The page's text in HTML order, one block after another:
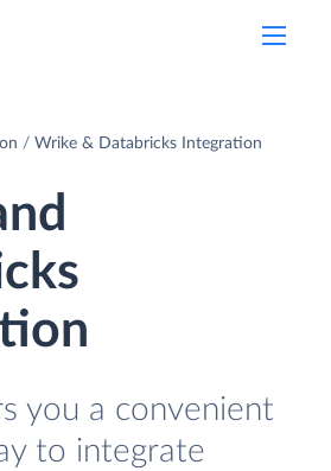
Wrike & Databricks Integration
you a convenient
to integrate